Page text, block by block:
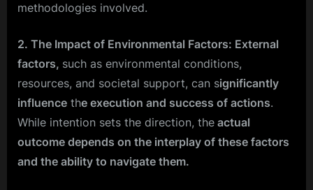
methodologies involved.
2. The Impact of Environmental Factors: External
factors, such as environmental conditions,
resources, and societal support, can significantly
influence the execution and success of actions.
While intention sets the direction, the actual
outcome depends on the interplay of these factors
and the ability to navigate them.